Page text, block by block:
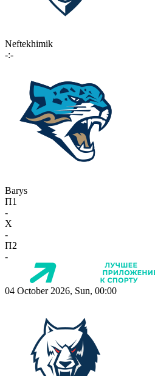
Neftekhimik
-:-
Barys
П1
-
X
-
П2
-
04 October 2026, Sun, 00:00